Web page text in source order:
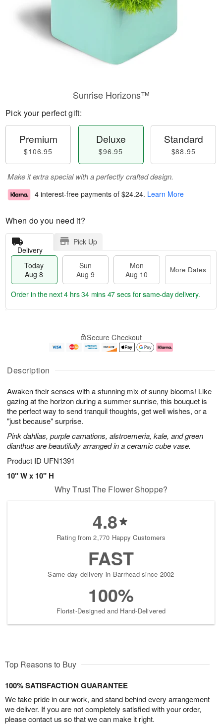
Description
Awaken their senses with a stunning mix of sunny blooms! Like
gazing at the horizon during a summer sunrise, this bouquet is
the perfect way to send tranquil thoughts, get well wishes, or a
"just because" surprise.
Pink dahlias, purple carnations, alstroemeria, kale, and green
dianthus are beautifully arranged in a ceramic cube vase.
Product ID UFN1391
10" W x 10" H
Sunrise Horizons™
Pick your perfect gift:
Premium
$106.95
Deluxe
$96.95
Standard
$88.95
Make it extra special with a perfectly crafted design.
4 interest-free payments of $24.24. Learn More
When do you need it?
Delivery
Pick Up
Today
Aug 8
Sun
Aug 9
Mon
Aug 10
More Dates
u
8
g
g
e
t
s
Order in the next4 hrs 34 mins 47 secs for same-day delivery.
Secure Checkout
Why Trust The Flower Shoppe?
4.8
Rating from 2,770 Happy Customers
FAST
Same-day delivery in Barrhead since 2002
100%
Florist-Designed and Hand-Delivered
Top Reasons to Buy
100% SATISFACTION GUARANTEE
We take pride in our work, and stand behind every arrangement
we deliver. If you are not completely satisfied with your order,
please contact us so that we can make it right.